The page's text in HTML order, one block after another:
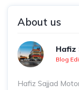
About us
Hafiz
Blog
Hafiz Sajjad